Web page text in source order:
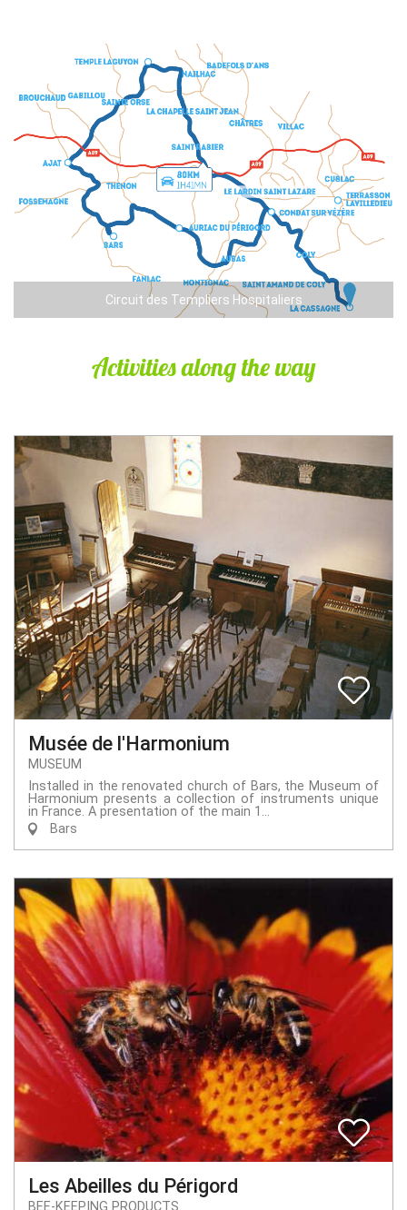
Circuit des Templiers Hospitaliers
Activities along the way
Musée de l'Harmonium
MUSEUM
Installed in the renovated church of Bars, the Museum of
Harmonium presents a collection of instruments unique
in France. A presentation of the main 1...
Bars
Les Abeilles du Périgord
BEE-KEEPING PRODUCTS